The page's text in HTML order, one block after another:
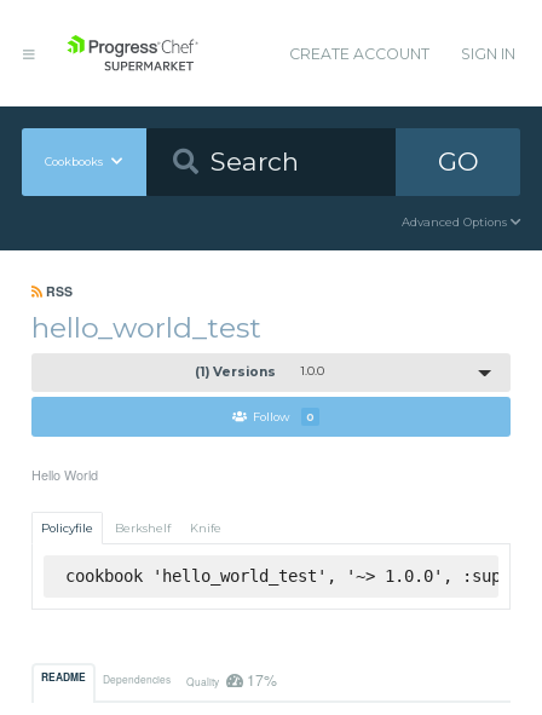
CREATE ACCOUNT SIGN IN
Cookbooks GO
Advanced Options
RSS
hello_world_test
(1) Versions 1.0.0
Follow 0
Hello World
Policyfile Berkshelf Knife
cookbook 'hello_world_test', '~> 1.0.0',
README Dependencies Quality 17%